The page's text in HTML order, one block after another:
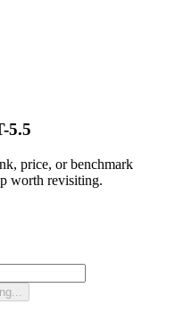
5.5
price, or benchmark
worth revisiting.